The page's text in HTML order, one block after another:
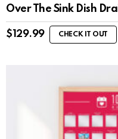
Over The Sink Dish
$ 129.99 CHECK IT OUT